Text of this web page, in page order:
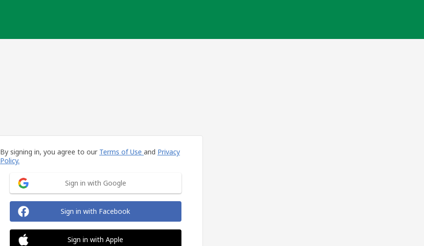
By signing in, you agree to our Terms of Use and Privacy
Policy.
Sign in with Google
Sign in with Facebook
Sign in with Apple